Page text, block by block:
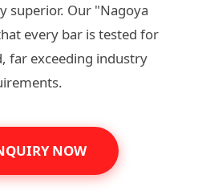
superior. Our "Nagoya
every bar is tested for
far exceeding industry
NOW